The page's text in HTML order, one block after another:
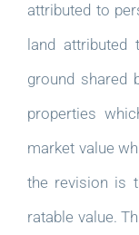
attributed to
land
ground shared
properties
market value
the revision is
ratable value.